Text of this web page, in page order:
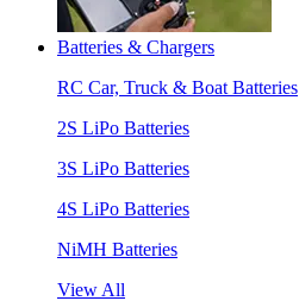
Batteries & Chargers
RC Car, Truck & Boat Batteries
2S LiPo Batteries
3S LiPo Batteries
4S LiPo Batteries
NiMH Batteries
View All